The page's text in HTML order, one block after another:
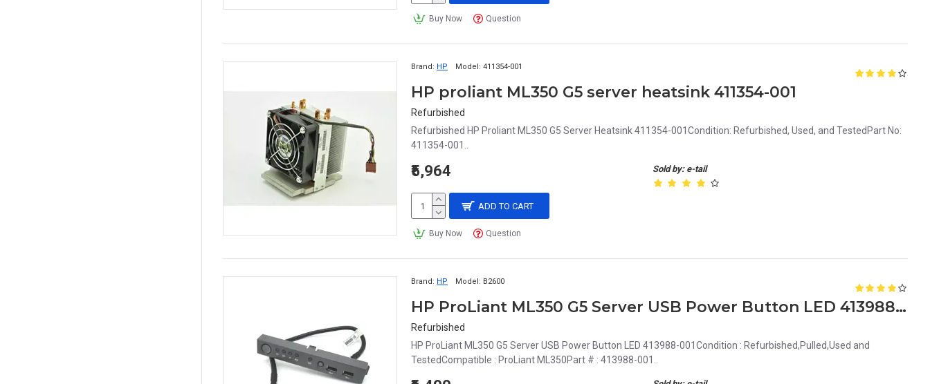
Buy Now Question
Brand: HP Model: 411354-001
HP proliant ML350 G5 server heatsink 411354-001
Refurbished
Refurbished HP Proliant ML350 G5 Server Heatsink 411354-001Condition: Refurbished, Used, and TestedPart No:
411354-001..
Sold by: e-tail
₹5,964
ADD TO CART
Buy Now Question
Brand: HP Model: B2600
HP ProLiant ML350 G5 Server USB Power Button LED 413988-001
Refurbished
HP ProLiant ML350 G5 Server USB Power Button LED 413988-001Condition : Refurbished,Pulled,Used and
TestedCompatible : ProLiant ML350Part # : 413988-001..